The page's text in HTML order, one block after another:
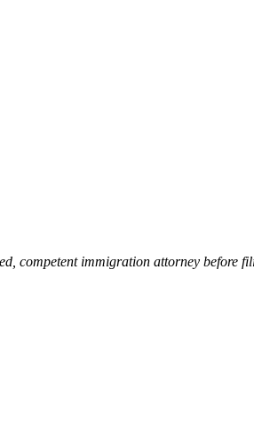
competent immigration attorney before